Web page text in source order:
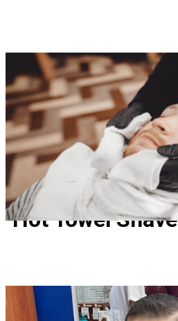
Hot Towel Shave
Hot Towel Shave